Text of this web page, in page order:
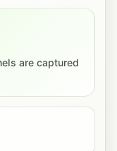
are captured